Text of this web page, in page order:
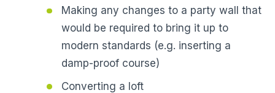
Making any changes to a party wall that
would be required to bring it up to
modern standards (e.g. inserting a
damp-proof course)
Converting a loft